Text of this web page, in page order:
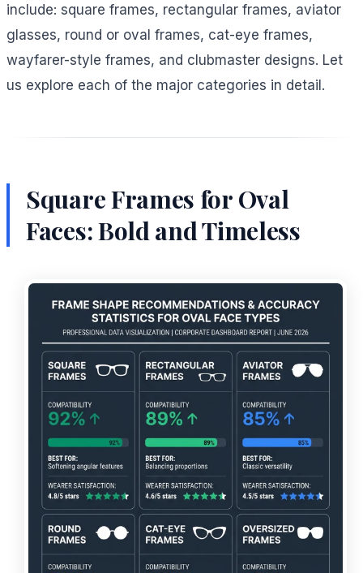
include: square frames, rectangular frames, aviator
glasses, round or oval frames, cat-eye frames,
wayfarer-style frames, and clubmaster designs. Let
us explore each of the major categories in detail.
Square Frames for Oval
Faces: Bold and Timeless